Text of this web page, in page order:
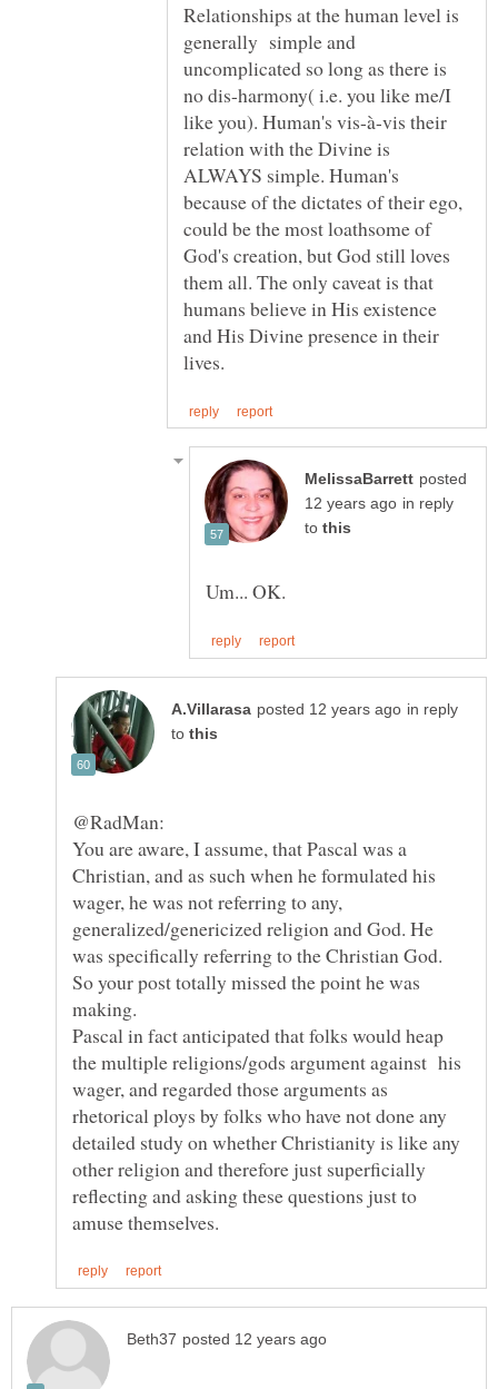
Relationships at the human level is
generally simple and
uncomplicated so long as there is
no dis-harmony( i.e. you like me/I
like you). Human's vis-à-vis their
relation with the Divine is
ALWAYS simple. Human's
because of the dictates of their ego,
could be the most loathsome of
God's creation, but God still loves
them all. The only caveat is that
humans believe in His existence
and His Divine presence in their
posted
in reply
to
in reply
to
You are aware, I assume, that Pascal was a
Christian, and as such when he formulated his
wager, he was not referring to any,
generalized/genericized religion and God. He
was specifically referring to the Christian God.
So your post totally missed the point he was
Pascal in fact anticipated that folks would heap
the multiple religions/gods argument against his
wager, and regarded those arguments as
rhetorical ploys by folks who have not done any
detailed study on whether Christianity is like any
other religion and therefore just superficially
reflecting and asking these questions just to